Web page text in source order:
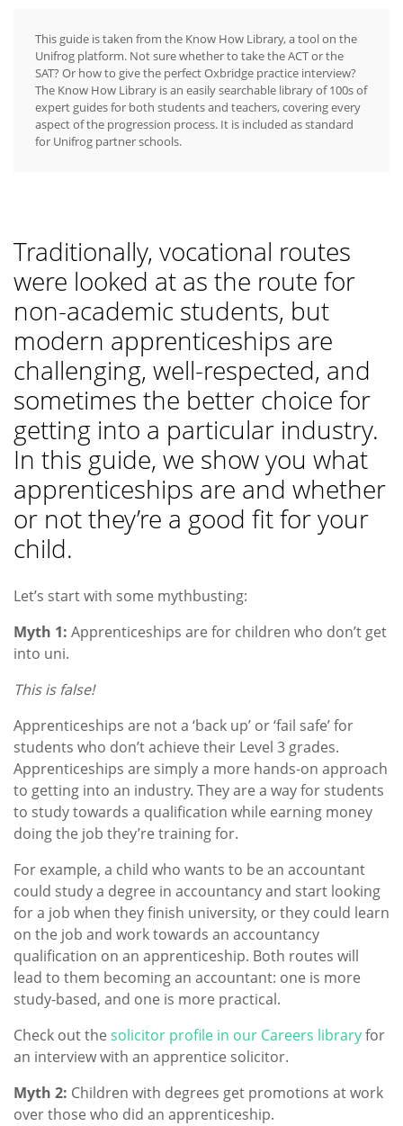
This guide is taken from the Know How Library, a tool on the
Unifrog platform. Not sure whether to take the ACT or the
SAT? Or how to give the perfect Oxbridge practice interview?
The Know How Library is an easily searchable library of 100s of
expert guides for both students and teachers, covering every
aspect of the progression process. It is included as standard
for Unifrog partner schools.
Traditionally, vocational routes
were looked at as the route for
non-academic students, but
modern apprenticeships are
challenging, well-respected, and
sometimes the better choice for
getting into a particular industry.
In this guide, we show you what
apprenticeships are and whether
or not they’re a good fit for your
child.
Let’s start with some mythbusting:
Myth 1: Apprenticeships are for children who don’t get
into uni.
This is false!
Apprenticeships are not a ‘back up’ or ‘fail safe’ for
students who don’t achieve their Level 3 grades.
Apprenticeships are simply a more hands-on approach
to getting into an industry. They are a way for students
to study towards a qualification while earning money
doing the job they’re training for.
For example, a child who wants to be an accountant
could study a degree in accountancy and start looking
for a job when they finish university, or they could learn
on the job and work towards an accountancy
qualification on an apprenticeship. Both routes will
lead to them becoming an accountant: one is more
study-based, and one is more practical.
Check out the solicitor profile in our Careers libraryfor
an interview with an apprentice solicitor.
Myth 2: Children with degrees get promotions at work
over those who did an apprenticeship.